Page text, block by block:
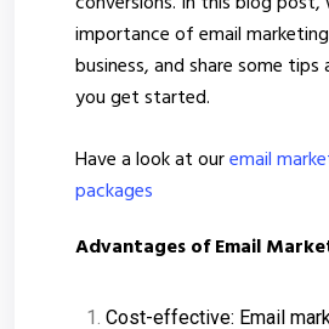
importance of email
business, and share some
you get started.
Have a look at ouremail
packages
Advantages of Email
Cost-effective: Email